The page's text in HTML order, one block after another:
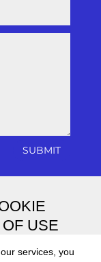
SUBMIT
USE
services, you